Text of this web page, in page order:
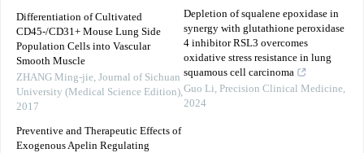
Differentiation of Cultivated
CD45-/CD31+ Mouse Lung Side
Population Cells into Vascular
Smooth Muscle
ZHANG Ming-jie, Journal of Sichuan
University (Medical Science Edition),
2017
Preventive and Therapeutic Effects of
Exogenous Apelin Regulating
Depletion of squalene epoxidase in
synergy with glutathione peroxidase
4 inhibitor RSL3 overcomes
oxidative stress resistance in lung
squamous cell carcinoma
Guo Li, Precision Clinical Medicine,
2024